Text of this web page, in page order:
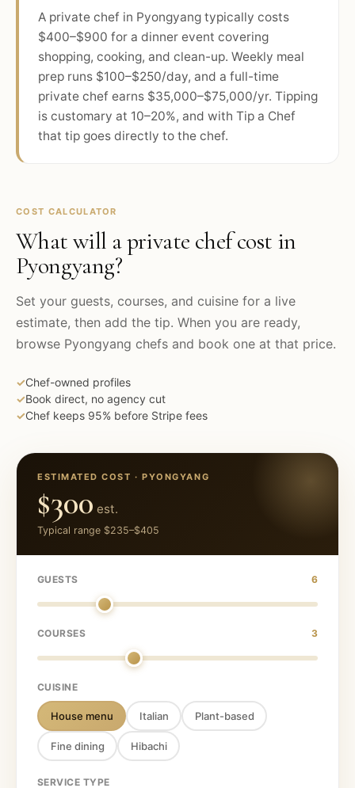
A private chef in Pyongyang typically costs
$400–$900 for a dinner event covering
shopping, cooking, and clean-up. Weekly meal
prep runs $100–$250/day, and a full-time
private chef earns $35,000–$75,000/yr. Tipping
is customary at 10–20%, and with Tip a Chef
that tip goes directly to the chef.
COST CALCULATOR
What will a private chef cost in
Pyongyang?
Set your guests, courses, and cuisine for a live
estimate, then add the tip. When you are ready,
browse Pyongyang chefs and book one at that price.
✓Chef-owned profiles
✓Book direct, no agency cut
✓Chef keeps 95% before Stripe fees
ESTIMATED COST ·PYONGYANG
$300 est.
Typical range $235–$405
GUESTS 6
COURSES 3
CUISINE
House menu Italian Plant-based
Fine dining Hibachi
SERVICE TYPE